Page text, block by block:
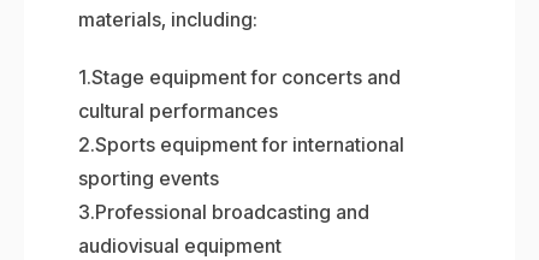
materials, including:
1.Stage equipment for concerts and
cultural performances
2.Sports equipment for international
sporting events
3.Professional broadcasting and
audiovisual equipment